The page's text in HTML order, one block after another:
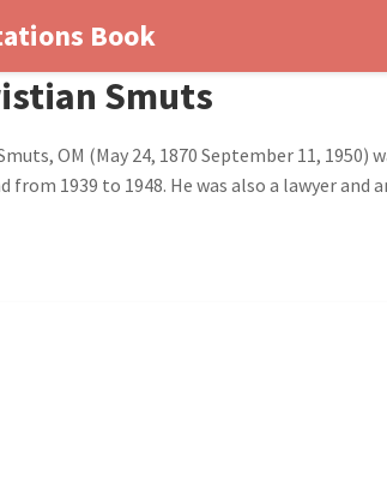
Book
Smuts
OM (May 24, 1870 September 11,
from 1939 to 1948. He was also a lawyer and